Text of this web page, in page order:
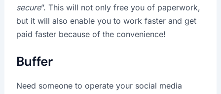
secure”. This will not only free you of paperwork,
but it will also enable you to work faster and get
paid faster because of the convenience!
Buffer
Need someone to operate your social media